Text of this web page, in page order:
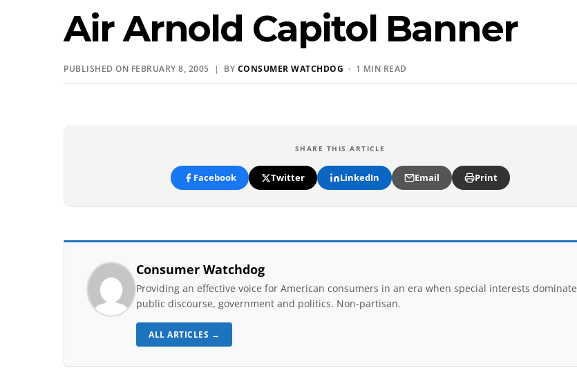
Air Arnold Capitol Banner
PUBLISHED ON FEBRUARY 8, 2005 | BY CONSUMER WATCHDOG · 1 MIN READ
SHARE THIS ARTICLE
Facebook Twitter LinkedIn Email Print
Consumer Watchdog
Providing an effective voice for American consumers in an era when special interests dominate
public discourse, government and politics. Non-partisan.
ALL ARTICLES →